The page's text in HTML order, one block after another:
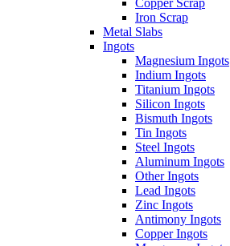
Copper Scrap
Iron Scrap
Metal Slabs
Ingots
Magnesium Ingots
Indium Ingots
Titanium Ingots
Silicon Ingots
Bismuth Ingots
Tin Ingots
Steel Ingots
Aluminum Ingots
Other Ingots
Lead Ingots
Zinc Ingots
Antimony Ingots
Copper Ingots